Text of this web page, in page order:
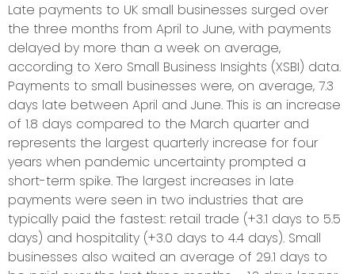
Late payments to UK small businesses surged over
the three months from April to June, with payments
delayed by more than a week on average,
according to Xero Small Business Insights (XSBI) data.
Payments to small businesses were, on average, 7.3
days late between April and June. This is an increase
of 1.8 days compared to the March quarter and
represents the largest quarterly increase for four
years when pandemic uncertainty prompted a
short-term spike. The largest increases in late
payments were seen in two industries that are
typically paid the fastest: retail trade (+3.1 days to 5.5
days) and hospitality (+3.0 days to 4.4 days). Small
businesses also waited an average of 29.1 days to